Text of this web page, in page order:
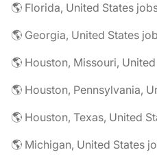
🌎 Florida, United States
🌎 Georgia, United States
🌎 Houston, Missouri,
🌎 Houston, Pennsylvania,
🌎 Houston, Texas, United
🌎 Michigan, United States